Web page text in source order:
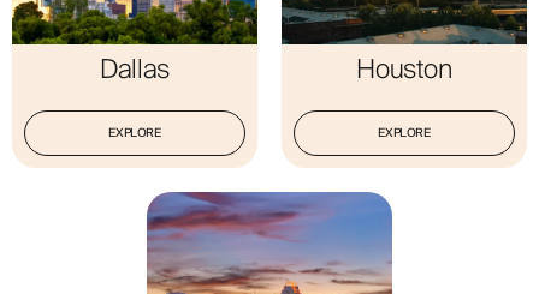
Dallas
EXPLORE
Houston
EXPLORE